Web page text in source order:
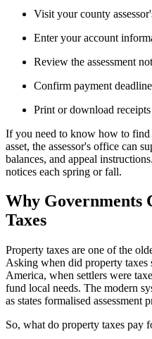
Visit your county
Enter your account
Review the assessment
Confirm payment
Print or download
If you need to know how to
asset, the assessor's office can
balances, and appeal
notices each spring or fall.
Why Governments
Taxes
Property taxes are one of the
Asking when did property taxes
America, when settlers were
fund local needs. The modern
as states formalised assessment
So, what do property taxes pay